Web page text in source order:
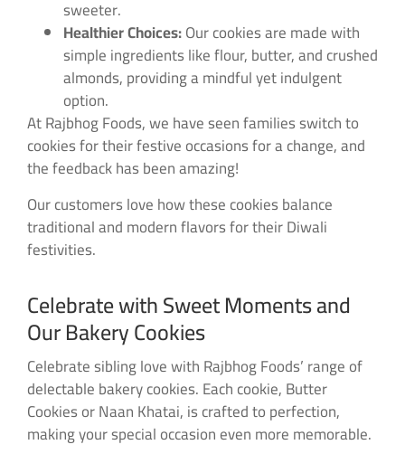
sweeter.
Healthier Choices:Our cookies are made with
simple ingredients like flour, butter, and crushed
almonds, providing a mindful yet indulgent
option.
At Rajbhog Foods, we have seen families switch to
cookies for their festive occasions for a change, and
the feedback has been amazing!
Our customers love how these cookies balance
traditional and modern flavors for their Diwali
festivities.
Celebrate with Sweet Moments and
Our Bakery Cookies
Celebrate sibling love with Rajbhog Foods’ range of
delectable bakery cookies. Each cookie, Butter
Cookies or Naan Khatai, is crafted to perfection,
making your special occasion even more memorable.